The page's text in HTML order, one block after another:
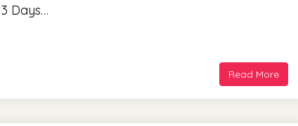
Days…
Read More